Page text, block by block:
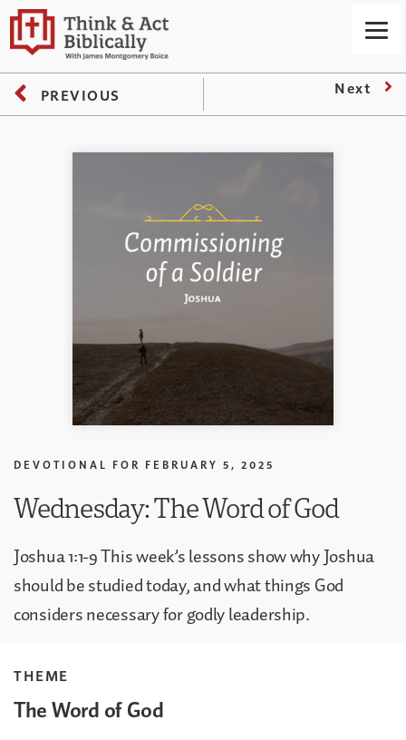
PREVIOUS Next
DEVOTIONAL FOR FEBRUARY 5, 2025
Wednesday: The Word of God
Joshua 1:1-9 This week’s lessons show why Joshua
should be studied today, and what things God
considers necessary for godly leadership.
THEME
The Word of God